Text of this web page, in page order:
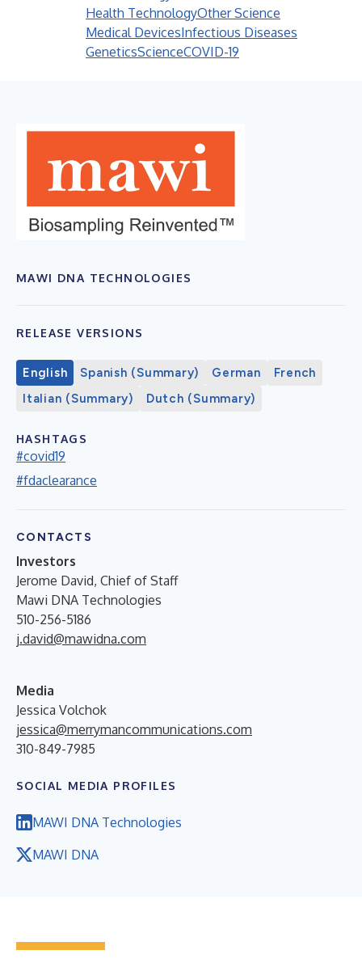
Health TechnologyOther Science
Medical DevicesInfectious Diseases
GeneticsScienceCOVID-19
MAWI DNA TECHNOLOGIES
RELEASE VERSIONS
English Spanish (Summary) German
French
Italian (Summary)
Dutch (Summary)
HASHTAGS
#covid19
#fdaclearance
CONTACTS
Investors
Jerome David, Chief of Staff
Mawi DNA Technologies
510-256-5186
j.david@mawidna.com
Media
Jessica Volchok
jessica@merrymancommunications.com
310-849-7985
SOCIAL MEDIA PROFILES
MAWI DNA Technologies
MAWI DNA